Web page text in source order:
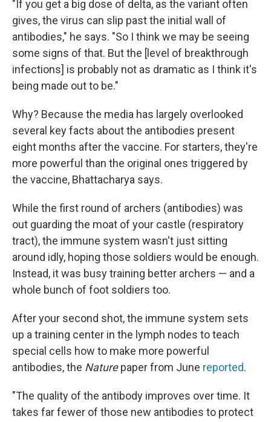
"If you get a big dose of delta, as the variant often
gives, the virus can slip past the initial wall of
antibodies," he says. "So I think we may be seeing
some signs of that. But the [level of breakthrough
infections] is probably not as dramatic as I think it's
being made out to be."
Why? Because the media has largely overlooked
several key facts about the antibodies present
eight months after the vaccine. For starters, they're
more powerful than the original ones triggered by
the vaccine, Bhattacharya says.
While the first round of archers (antibodies) was
out guarding the moat of your castle (respiratory
tract), the immune system wasn't just sitting
around idly, hoping those soldiers would be enough.
Instead, it was busy training better archers — and a
whole bunch of foot soldiers too.
After your second shot, the immune system sets
up a training center in the lymph nodes to teach
special cells how to make more powerful
antibodies, the Naturepaper from June reported.
"The quality of the antibody improves over time. It
takes far fewer of those new antibodies to protect